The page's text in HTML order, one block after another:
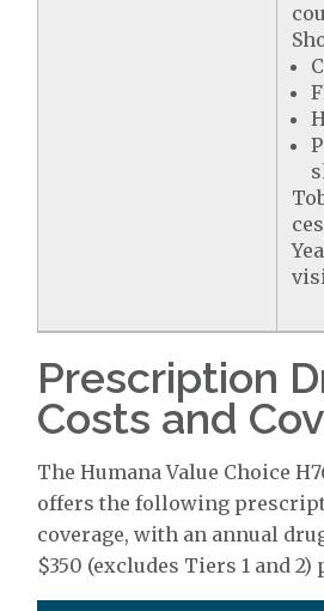
Prescription
Costs and
The Humana Value Choice
offers the following
coverage, with an annual
$350 (excludes Tiers 1 and 2)